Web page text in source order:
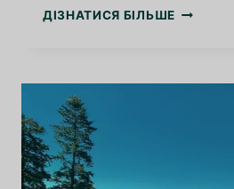
ДІЗНАТИСЯ БІЛЬШЕVARNA:
ON